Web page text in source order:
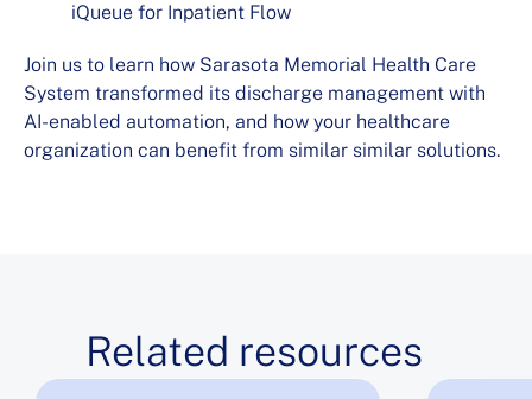
iQueue for Inpatient Flow
Join us to learn how Sarasota Memorial Health Care
System transformed its discharge management with
AI-enabled automation, and how your healthcare
organization can benefit from similar similar solutions.
Related resources